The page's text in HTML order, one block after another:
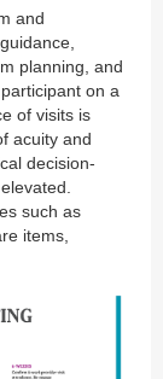
and
planning, and
on a
of visits is
acuity and
decision-
such as
items,